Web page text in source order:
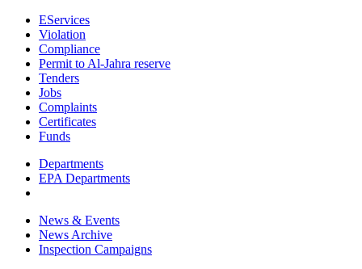
EServices
Violation
Compliance
Permit to Al-Jahra reserve
Tenders
Jobs
Complaints
Certificates
Funds
Departments
EPA Departments
News & Events
News Archive
Inspection Campaigns